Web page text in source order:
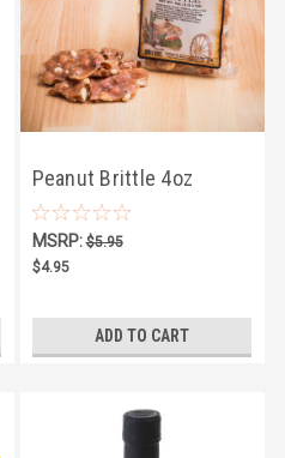
Peanut Brittle 4oz
MSRP:$5.95
$4.95
ADD TO CART